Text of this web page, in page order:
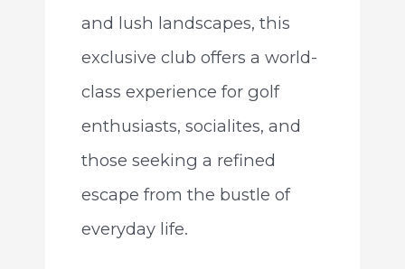
and lush landscapes, this
exclusive club offers a world-
class experience for golf
enthusiasts, socialites, and
those seeking a refined
escape from the bustle of
everyday life.